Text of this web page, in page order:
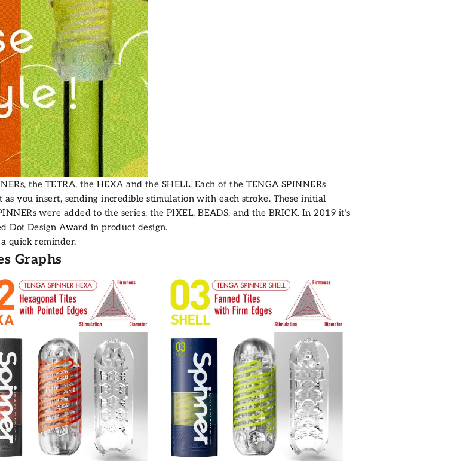
the TETRA, the HEXA and the SHELL. Each of the TENGA SPINNERs
you insert, sending incredible stimulation with each stroke. These initial
were added to the series; the PIXEL,BEADS, and the BRICK. In 2019 it’s
Dot Design Award in product design.
quick reminder.
Graphs